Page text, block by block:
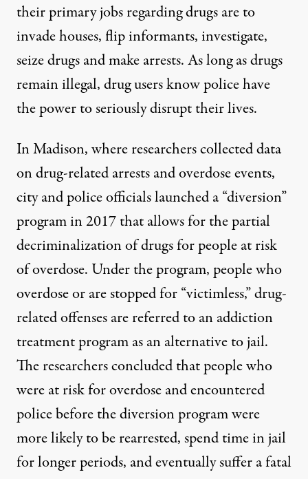
their primary jobs regarding drugs are to
invade houses, flip informants,investigate,
seize drugs and make arrests. As long as drugs
remain illegal, drug users know police have
the power to seriously disrupt their lives.
In Madison, where researchers collected data
ondrug-related arrests and overdose events,
city and police officials launched a“diversion”
program in 2017that allows for the partial
decriminalization of drugs for people at risk
of overdose. Under the program, people who
overdose or are stopped for “victimless,” drug-
related offenses are referred to an addiction
treatment program as an alternative to jail.
The researchers concluded that people who
were at risk for overdose and encountered
police before the diversion program were
more likely to be rearrested, spend time in jail
for longer periods, and eventually suffer a fatal